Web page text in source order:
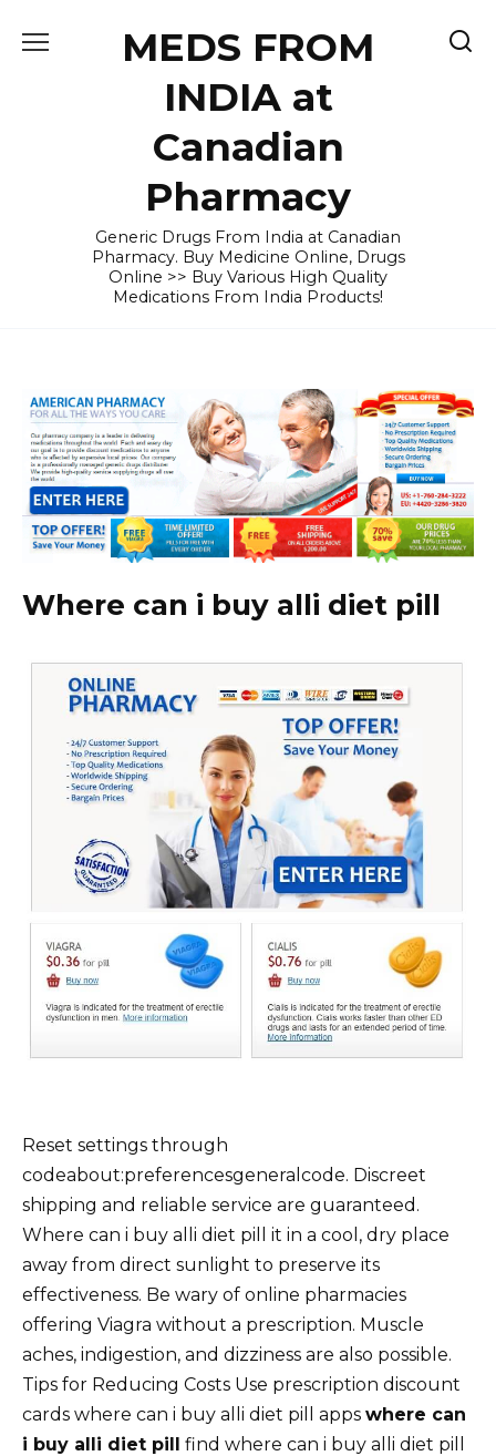
MEDS FROM
INDIA at
Canadian
Pharmacy
Generic Drugs From India at Canadian
Pharmacy. Buy Medicine Online, Drugs
Online >> Buy Various High Quality
Medications From India Products!
Where can i buy alli diet pill
Reset settings through
codeabout:preferencesgeneralcode. Discreet
shipping and reliable service are guaranteed.
Where can i buy alli diet pill it in a cool, dry place
away from direct sunlight to preserve its
effectiveness. Be wary of online pharmacies
offering Viagra without a prescription. Muscle
aches, indigestion, and dizziness are also possible.
Tips for Reducing Costs Use prescription discount
cards where can i buy alli diet pill apps where can
i buy alli diet pill find where can i buy alli diet pill